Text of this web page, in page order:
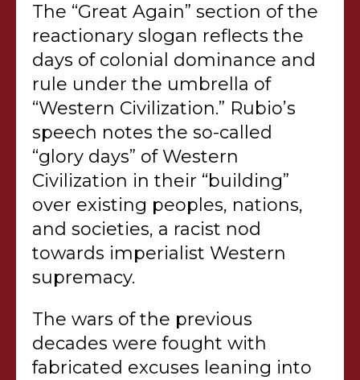
The “Great Again” section of the
reactionary slogan reflects the
days of colonial dominance and
rule under the umbrella of
“Western Civilization.” Rubio’s
speech notes the so-called
“glory days” of Western
Civilization in their “building”
over existing peoples, nations,
and societies, a racist nod
towards imperialist Western
supremacy.
The wars of the previous
decades were fought with
fabricated excuses leaning into